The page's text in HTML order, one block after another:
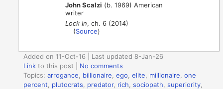
John Scalzi (b. 1969) American
writer
Lock In, ch. 6 (2014)
(Source)
Added on 11-Oct-16 | Last updated 8-Jan-26
Link to this post
No comments
Topics:arrogance billionaire ,ego ,elite millionaire ,one
percent
plutocrats predator, rich ,sociopath ,superiority